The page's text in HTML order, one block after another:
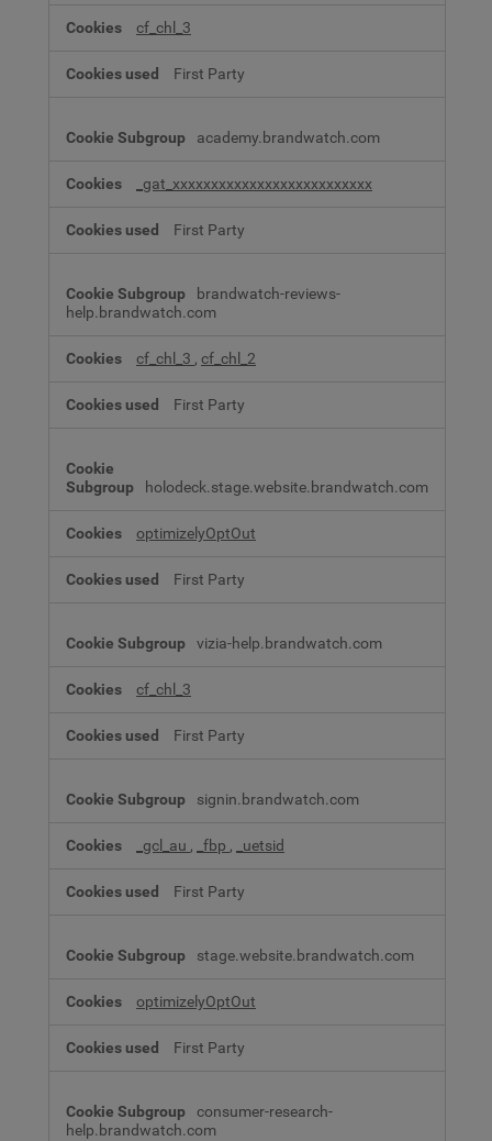
cf_chl_3
First Party
academy.brandwatch.com
_gat_xxxxxxxxxxxxxxxxxxxxxxxxxx
First Party
brandwatch-reviews-
help.brandwatch.com
cf_chl_3 , cf_chl_2
First Party
holodeck.stage.website.brandwatch.com
optimizelyOptOut
First Party
vizia-help.brandwatch.com
cf_chl_3
First Party
signin.brandwatch.com
_gcl_au , _fbp , _uetsid
First Party
stage.website.brandwatch.com
optimizelyOptOut
First Party
consumer-research-
help.brandwatch.com